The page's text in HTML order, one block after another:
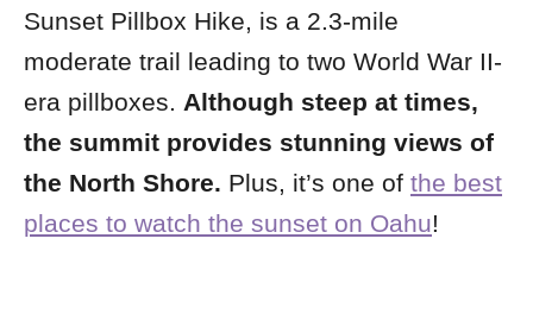
Sunset Pillbox Hike, is a 2.3-mile
moderate trail leading to two World War II-
era pillboxes. Although steep at times,
the summit provides stunning views of
the North Shore. Plus, it’s one of the best
places to watch the sunset on Oahu!